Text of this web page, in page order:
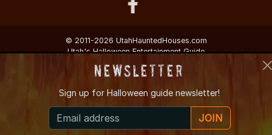
© 2011-2026 UtahHauntedHouses.com
Utah's Halloween Entertainment Guide
Newsletter
Sign up for Halloween guide newsletter!
JOIN